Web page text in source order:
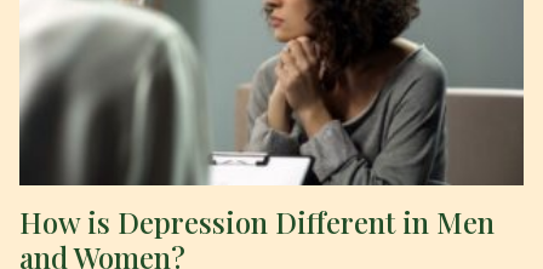
How is Depression Different in Men
and Women?